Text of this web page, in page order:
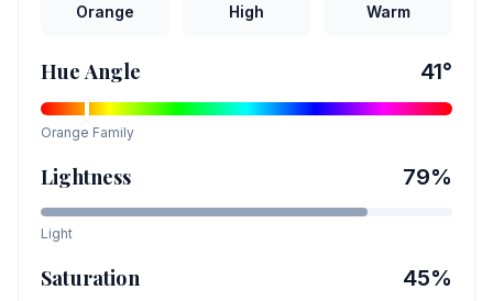
Orange High Warm
Hue Angle 41°
Orange Family
Lightness 79%
Light
Saturation 45%